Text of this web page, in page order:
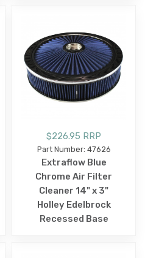
$226.95 RRP
Part Number: 47626
Extraflow Blue
Chrome Air Filter
Cleaner 14" x 3"
Holley Edelbrock
Recessed Base